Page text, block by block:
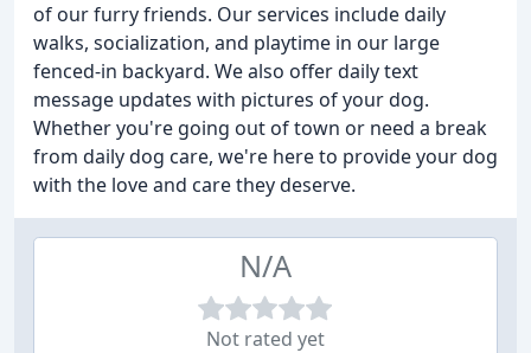
of our furry friends. Our services include daily
walks, socialization, and playtime in our large
fenced-in backyard. We also offer daily text
message updates with pictures of your dog.
Whether you're going out of town or need a break
from daily dog care, we're here to provide your dog
with the love and care they deserve.
N/A
Not rated yet